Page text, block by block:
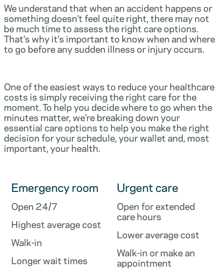
We understand that when an accident happens or
something doesn’t feel quite right, there may not
be much time to assess the right care options.
That’s why it’s important to know when and where
to go before any sudden illness or injury occurs.
One of the easiest ways to reduce your healthcare
costs is simply receiving the right care for the
moment. To help you decide where to go when the
minutes matter, we’re breaking down your
essential care options to help you make the right
decision for your schedule, your wallet and, most
important, your health.
Emergency room
Open 24/7
Highest average cost
Walk-in
Longer wait times
Urgent care
Open for extended
care hours
Lower average cost
Walk-in or make an
appointment